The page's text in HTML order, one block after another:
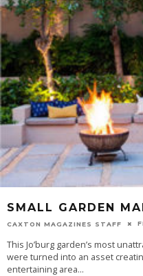
SMALL GARDEN
CAXTON MAGAZINES STAFF
This Jo’burg garden’s most
were turned into an asset
entertaining area...